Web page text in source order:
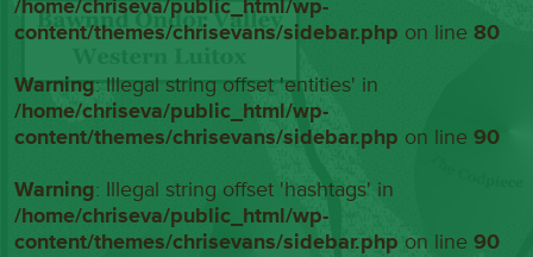
/home/chriseva/public_html/wp-
content/themes/chrisevans/sidebar.php on line80
Warning: Illegal string offset 'entities' in
/home/chriseva/public_html/wp-
content/themes/chrisevans/sidebar.php on line90
Warning: Illegal string offset 'hashtags' in
/home/chriseva/public_html/wp-
content/themes/chrisevans/sidebar.php on line90